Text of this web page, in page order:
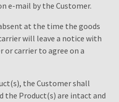
e-mail by the Customer.
at the time the goods
will leave a notice with
carrier to agree on a
the Customer shall
the Product(s) are intact and